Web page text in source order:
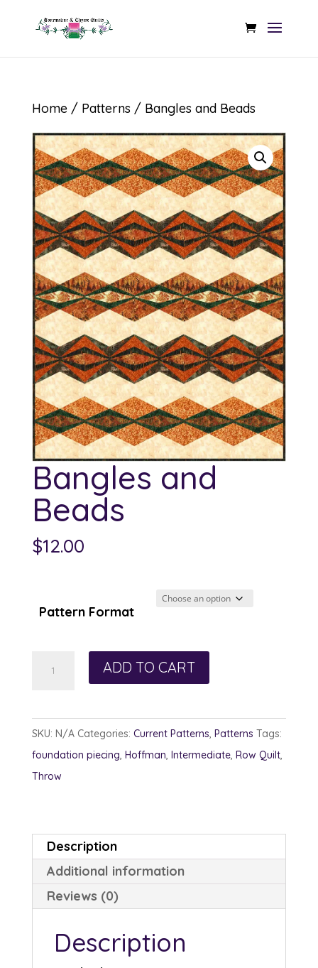
Home/ Patterns / Bangles and Beads
Bangles and
Beads
$12.00
Pattern Format
quantity
ADD TO CART
SKU: N/A Categories: Current Patterns Patterns Tags:
foundation piecing Hoffman Intermediate, Row Quilt,
Throw
Description
Additional information
Reviews (0)
Description